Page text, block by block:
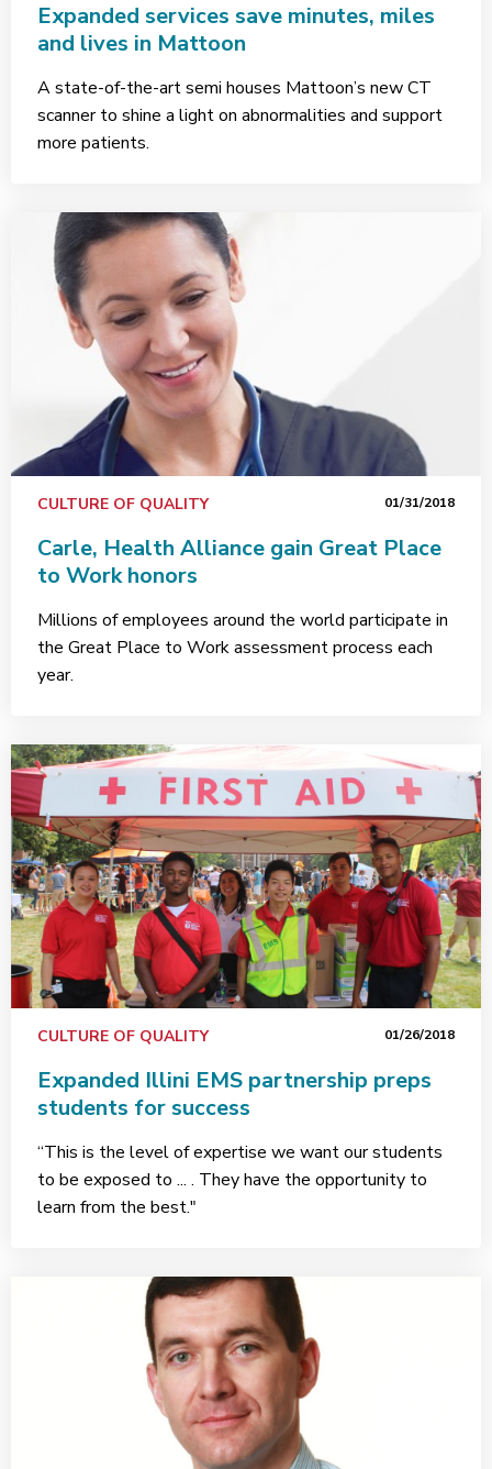
Expanded services save minutes, miles
and lives in Mattoon
A state-of-the-art semi houses Mattoon’s new CT
scanner to shine a light on abnormalities and support
more patients.
CULTURE OF QUALITY 01/31/2018
Carle, Health Alliance gain Great Place
to Work honors
Millions of employees around the world participate in
the Great Place to Work assessment process each
year.
CULTURE OF QUALITY 01/26/2018
Expanded Illini EMS partnership preps
students for success
“This is the level of expertise we want our students
to be exposed to ... . They have the opportunity to
learn from the best."